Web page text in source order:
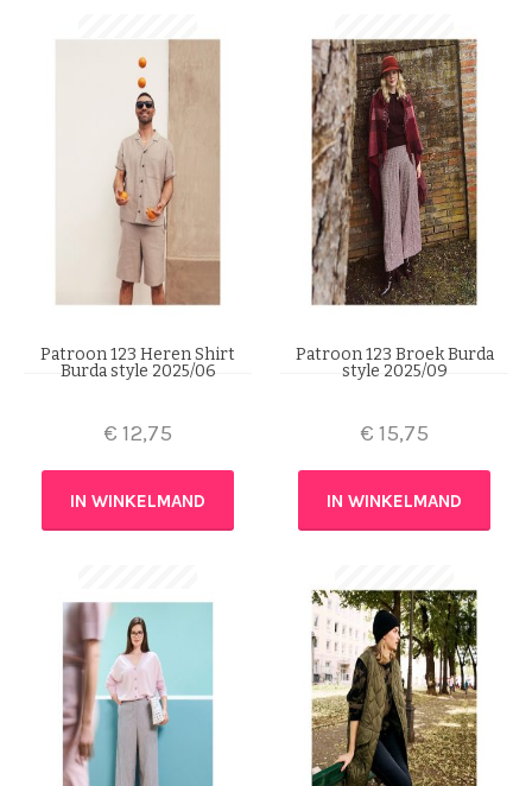
Patroon 123 Heren Shirt
Burda style 2025/06
€ 12,75
IN WINKELMAND
Patroon 123 Broek Burda
style 2025/09
€ 15,75
IN WINKELMAND